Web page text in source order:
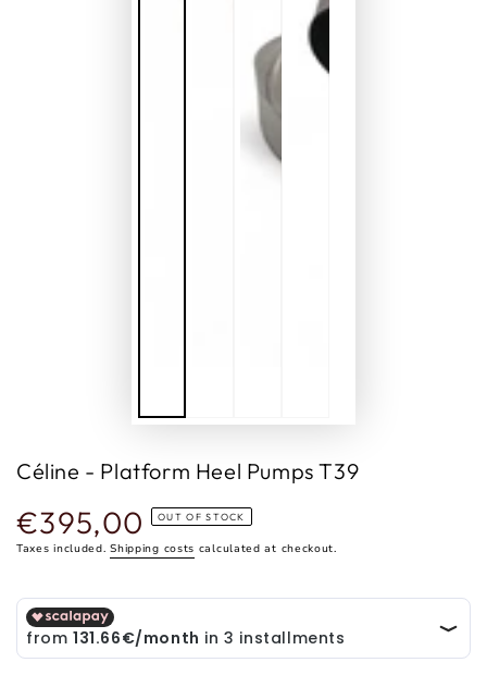
Céline - Platform Heel Pumps T39
Regular
price
€395,00 OUT OF STOCK
Taxes included.Shipping costs calculated at checkout.